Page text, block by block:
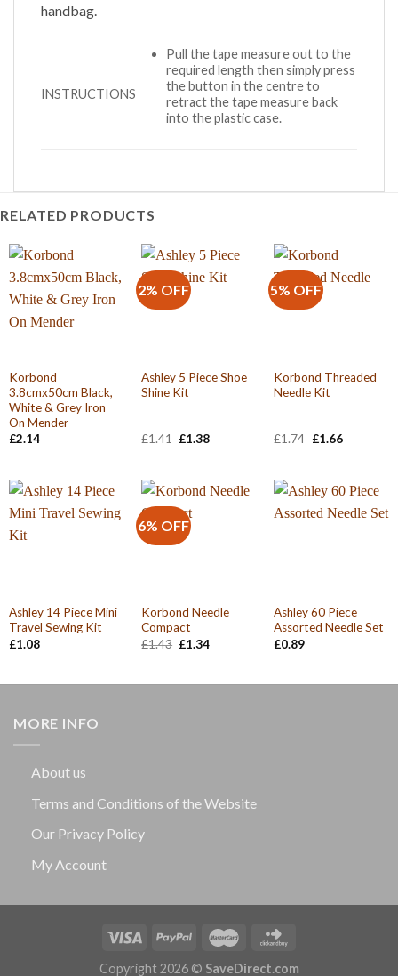
handbag.
INSTRUCTIONS
Pull the tape measure out to the
required length then simply press
the button in the centre to
retract the tape measure back
into the plastic case.
RELATED PRODUCTS
Korbond
3.8cmx50cm Black,
White & Grey Iron
On Mender
£2.14
2% OFF
Ashley 5 Piece Shoe
Shine Kit
£1.41 Original
£1.38Current
5% OFF
Korbond Threaded
Needle Kit
£1.74 Original
£1.66Current
Ashley 14 Piece Mini
Travel Sewing Kit
£1.08
6% OFF
Korbond Needle
Compact
£1.43 Original
£1.34Current
Ashley 60 Piece
Assorted Needle Set
£0.89
MORE INFO
About us
Terms and Conditions of the Website
Our Privacy Policy
My Account
Copyright 2026 © SaveDirect.com